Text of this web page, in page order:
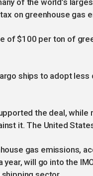
of the world’s
on greenhouse gas
of $100 per ton of
ships to adopt
the deal,
it. The United
gas emissions,
will go into the